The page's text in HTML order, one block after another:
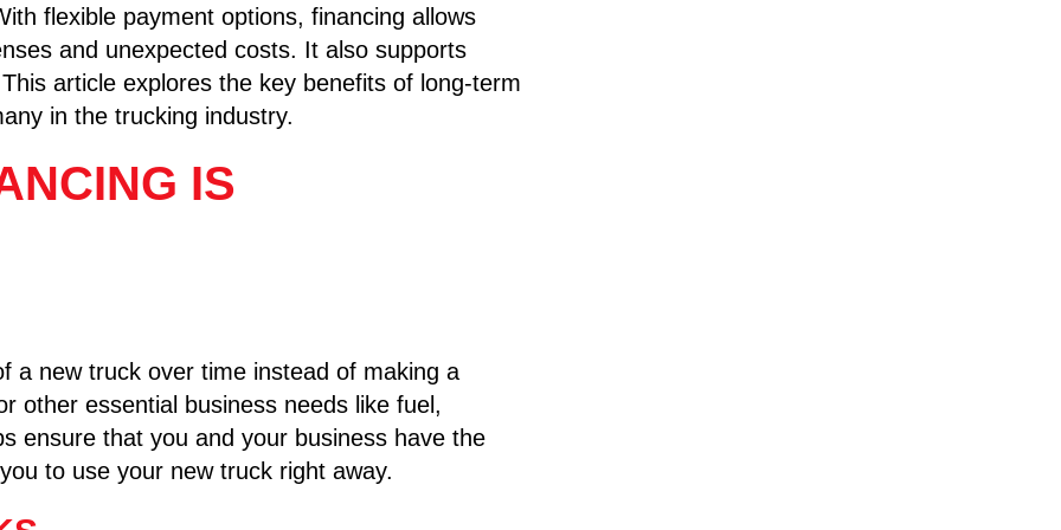
flexible payment options, financing allows
and unexpected costs. It also supports
article explores the key benefits of long-term
in the trucking industry.
IS
a new truck over time instead of making a
other essential business needs like fuel,
ensure that you and your business have the
to use your new truck right away.